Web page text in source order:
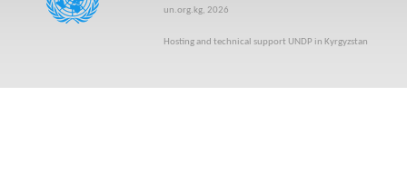
un.org.kg, 2026
Hosting and technical support UNDP in Kyrgyzstan